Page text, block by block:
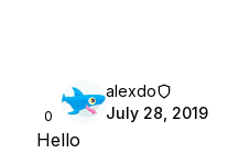
0
alexdo
July 28, 2019
Hello